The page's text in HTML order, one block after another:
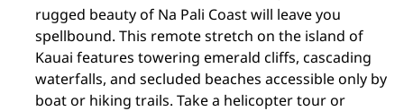
rugged beauty of Na Pali Coast will leave you
spellbound. This remote stretch on the island of
Kauai features towering emerald cliffs, cascading
waterfalls, and secluded beaches accessible only by
boat or hiking trails. Take a helicopter tour or